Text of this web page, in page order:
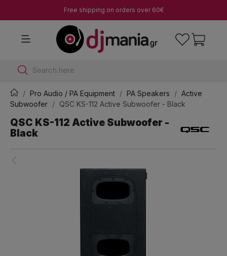
Free shipping on orders over 60€
Search here
Pro Audio / PA Equipment PA Speakers
Active
Subwoofer
QSC KS-112 Active Subwoofer - Black
QSC KS-112 Active Subwoofer -
Black